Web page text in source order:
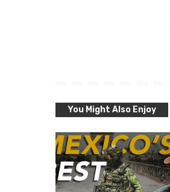
You Might Also Enjoy